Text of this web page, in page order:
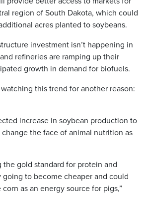
region of South Dakota, which could
acres planted to soybeans.
investment isn’t happening in
refineries are ramping up their
growth in demand for biofuels.
this trend for another reason:
increase in soybean production to
the face of animal nutrition as
gold standard for protein and
to become cheaper and could
as an energy source for pigs,”